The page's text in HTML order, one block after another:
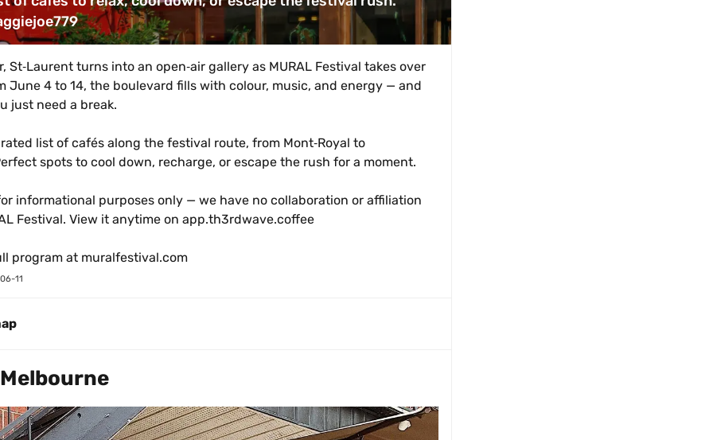
St‑Laurent turns into an open‑air gallery as MURAL Festival takes over
June 4 to 14, the boulevard fills with colour, music, and energy — and
just need a break.
list of cafés along the festival route, from Mont‑Royal to
spots to cool down, recharge, or escape the rush for a moment.
informational purposes only — we have no collaboration or affiliation
Festival. View it anytime on app.th3rdwave.coffee
program at muralfestival.com
11